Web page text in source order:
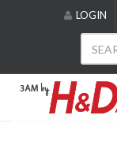
includes
accessibility
LOGIN